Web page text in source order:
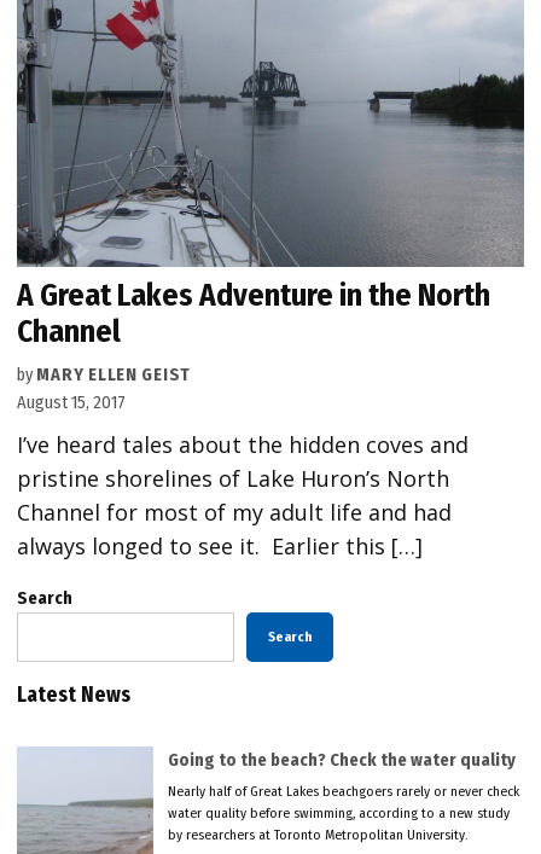
A Great Lakes Adventure in the North
Channel
by MARY ELLEN GEIST
August 15, 2017
I’ve heard tales about the hidden coves and
pristine shorelines of Lake Huron’s North
Channel for most of my adult life and had
always longed to see it. Earlier this […]
Search
Search
Latest News
Going to the beach? Check the water quality
Nearly half of Great Lakes beachgoers rarely or never check
water quality before swimming, according to a new study
by researchers at Toronto Metropolitan University.